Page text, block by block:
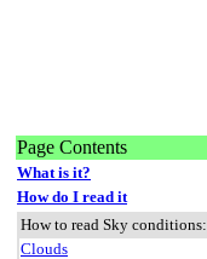
Page Contents
What is it?
How do I read it
How to read Sky conditions:
Clouds